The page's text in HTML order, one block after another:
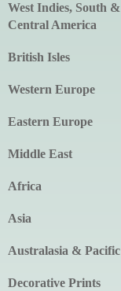
West Indies, South &
Central America
British Isles
Western Europe
Eastern Europe
Middle East
Africa
Asia
Australasia & Pacific
Decorative Prints